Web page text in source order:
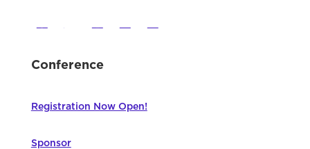
Conference
Registration Now Open!
Sponsor